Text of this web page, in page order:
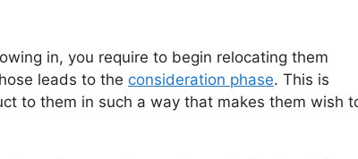
in, you require to begin relocating them
leads to the consideration phase. This is
to them in such a way that makes them wish